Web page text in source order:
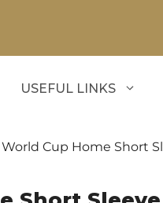
USEFUL LINKS
Cup Home Short